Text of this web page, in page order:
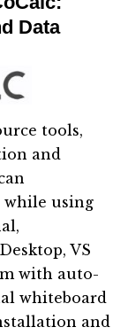
Data
tools,
and
while using
VS
with auto-
whiteboard
and